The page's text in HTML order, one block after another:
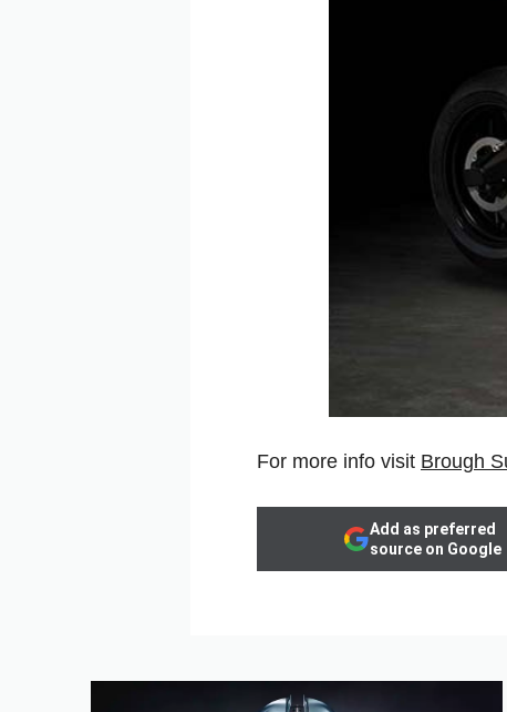
For more info visit Brough
Add as preferred
source on Google